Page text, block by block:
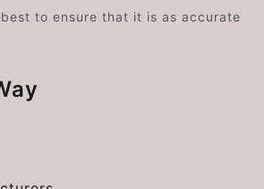
to ensure that it is as accurate